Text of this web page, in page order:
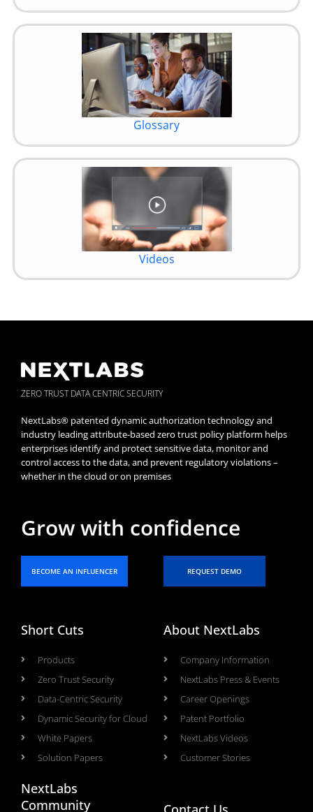
Glossary
Videos
ZERO TRUST DATA CENTRIC SECURITY
NextLabs® patented dynamic authorization technology and
industry leading attribute-based zero trust policy platform helps
enterprises identify and protect sensitive data, monitor and
control access to the data, and prevent regulatory violations –
whether in the cloud or on premises
Grow with confidence
BECOME AN INFLUENCER REQUEST DEMO
Short Cuts
Products
Zero Trust Security
Data-Centric Security
Dynamic Security for Cloud
White Papers
Solution Papers
About NextLabs
Company Information
NextLabs Press & Events
Career Openings
Patent Portfolio
NextLabs Videos
Customer Stories
NextLabs
Community